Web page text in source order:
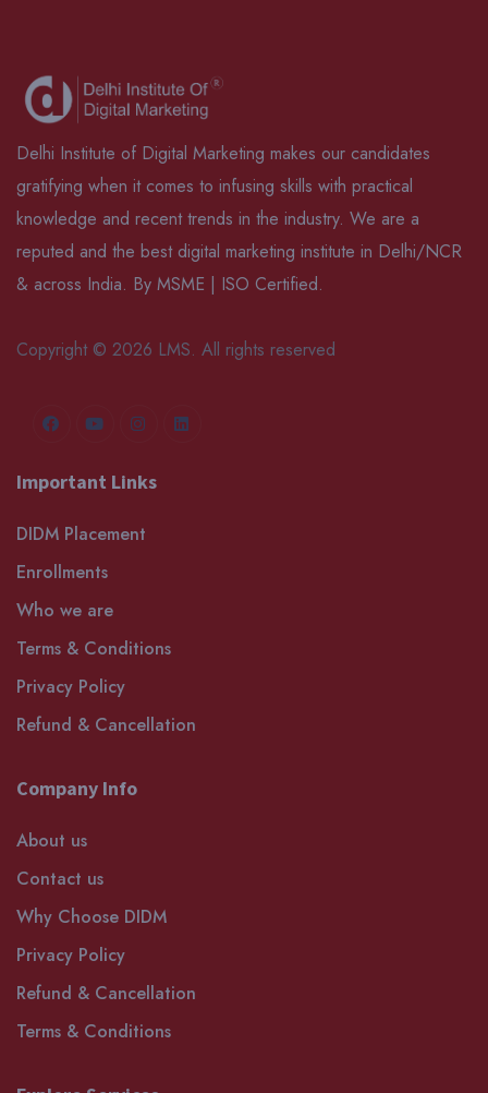
Delhi Institute of Digital Marketing makes our candidates
gratifying when it comes to infusing skills with practical
knowledge and recent trends in the industry. We are a
reputed and the best digital marketing institute in Delhi/NCR
& across India. By MSME | ISO Certified.
Copyright © 2026 LMS. All rights reserved
Important Links
DIDM Placement
Enrollments
Who we are
Terms & Conditions
Privacy Policy
Refund & Cancellation
Company Info
About us
Contact us
Why Choose DIDM
Privacy Policy
Refund & Cancellation
Terms & Conditions